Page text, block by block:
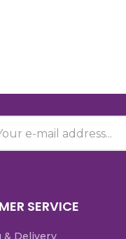
SERVICE
& Delivery